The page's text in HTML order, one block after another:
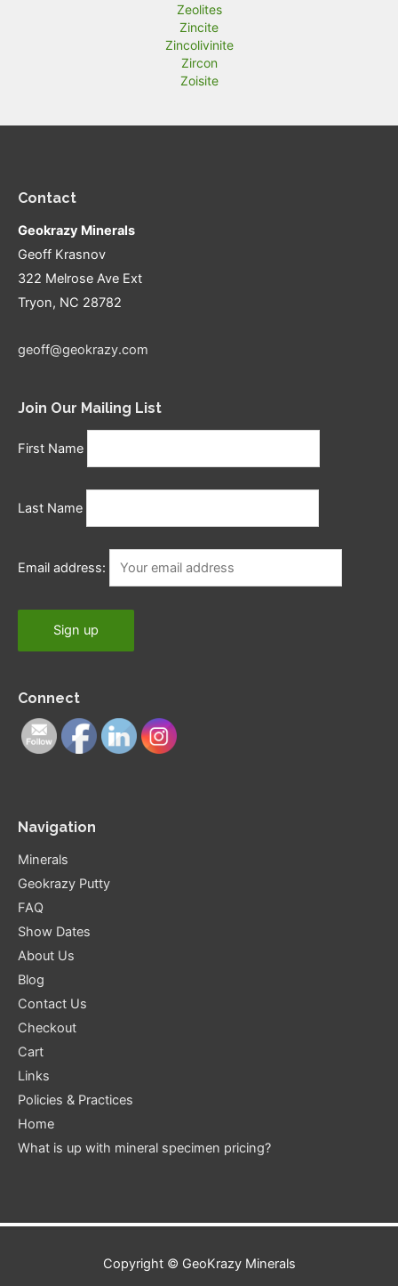
Zeolites
Zincite
Zincolivinite
Zircon
Zoisite
Contact
Geokrazy Minerals
Geoff Krasnov
322 Melrose Ave Ext
Tryon, NC 28782
geoff@geokrazy.com
Join Our Mailing List
First Name
Last Name
Email address:
Connect
Navigation
Minerals
Geokrazy Putty
FAQ
Show Dates
About Us
Blog
Contact Us
Checkout
Cart
Links
Policies & Practices
Home
What is up with mineral specimen pricing?
Copyright © GeoKrazy Minerals